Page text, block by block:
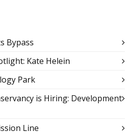
Bypass
Kate Helein
Park
is Hiring: Development
Line